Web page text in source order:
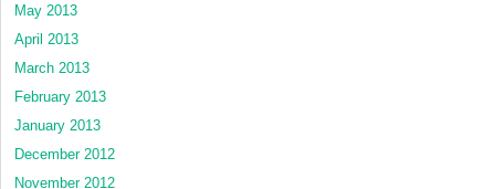
May 2013
April 2013
March 2013
February 2013
January 2013
December 2012
November 2012